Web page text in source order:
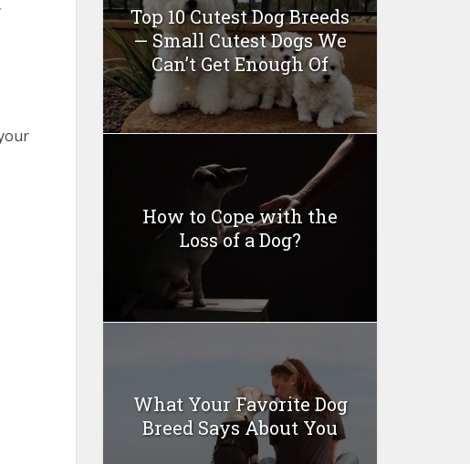
Top 10 Cutest Dog Breeds
— Small Cutest Dogs We
Can’t Get Enough Of
How to Cope with the
Loss of a Dog?
What Your Favorite Dog
Breed Says About You